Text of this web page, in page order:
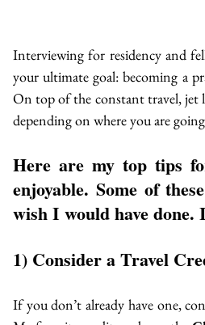
Interviewing for residency and
your ultimate goal: becoming a
On top of the constant travel, jet
depending on where you are
Here are my top tips
enjoyable. Some of
wish I would have done.
1) Consider a Travel
If you don’t already have one,